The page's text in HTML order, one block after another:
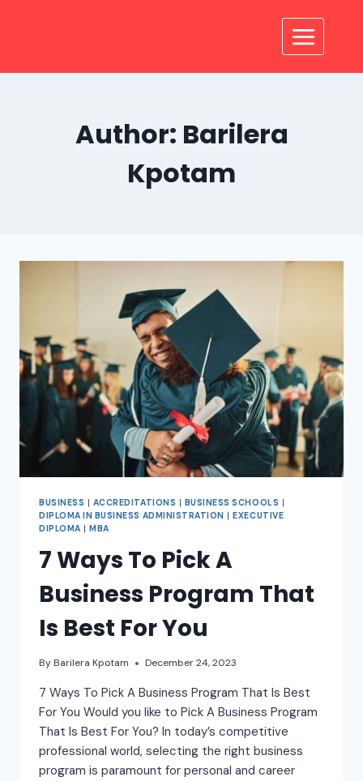
Author: Barilera
Kpotam
BUSINESS | ACCREDITATIONS | BUSINESS SCHOOLS |
DIPLOMA IN BUSINESS ADMINISTRATION |EXECUTIVE
DIPLOMA |MBA
7 Ways To Pick A
Business Program That
Is Best For You
By Barilera Kpotam December 24, 2023
7 Ways To Pick A Business Program That Is Best
For You Would you like to Pick A Business Program
That Is Best For You? In today’s competitive
professional world, selecting the right business
program is paramount for personal and career